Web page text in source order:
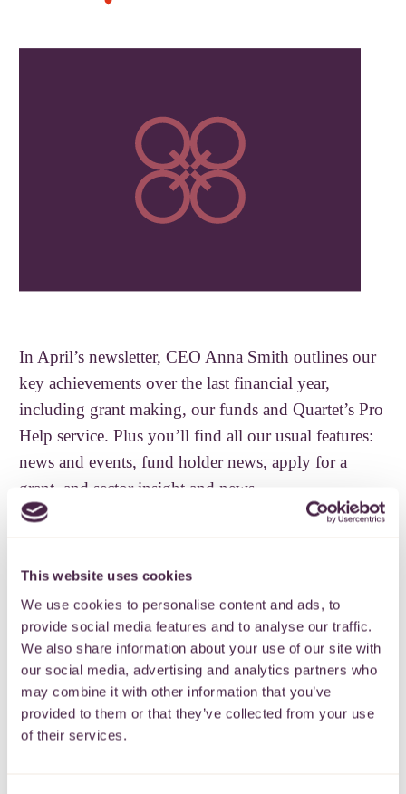
This website uses cookies
We use cookies to personalise content and ads, to
provide social media features and to analyse our traffic.
We also share information about your use of our site with
our social media, advertising and analytics partners who
may combine it with other information that you’ve
provided to them or that they’ve collected from your use
of their services.
In April’s newsletter, CEO Anna Smith outlines our
key achievements over the last financial year,
including grant making, our funds and Quartet’s Pro
Help service. Plus you’ll find all our usual features:
news and events, fund holder news, apply for a
grant, and sector insight and news.
READ OUR NEWSLETTERSIGN UP
Back